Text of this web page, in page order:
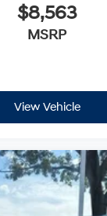
$8,563
MSRP
View Vehicle